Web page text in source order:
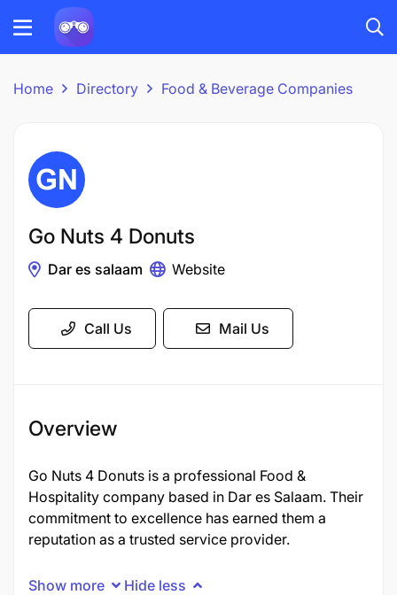
Home Directory Food & Beverage Companies
Go Nuts 4 Donuts
Dar es salaam Website
Call Us Mail Us
Overview
Go Nuts 4 Donuts is a professional Food &
Hospitality company based in Dar es Salaam. Their
commitment to excellence has earned them a
reputation as a trusted service provider.
Show more Hide less